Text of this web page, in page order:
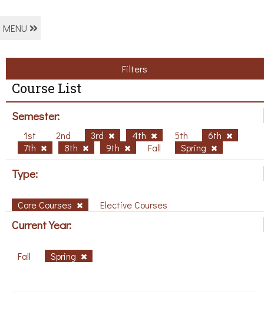
MENU
Filters
Course List
Semester:
1st 2nd 3rd 4th 5th
6th
7th
8th 9th Fall Spring
Type:
Core Courses Elective Courses
Current Year:
Fall Spring